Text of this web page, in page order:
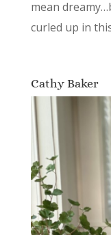
mean
curled up in
Cathy Baker